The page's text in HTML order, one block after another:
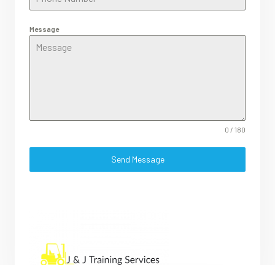
Message
0 / 180
Send Message